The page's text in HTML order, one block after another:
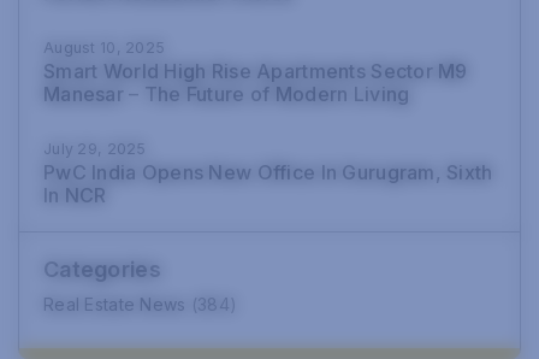
August 10, 2025
Smart World High Rise Apartments Sector M9
Manesar – The Future of Modern Living
July 29, 2025
PwC India Opens New Office In Gurugram, Sixth
In NCR
Categories
Real Estate News (384)